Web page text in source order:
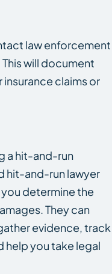
law enforcement
will document
claims or
a hit-and-run
hit-and-run lawyer
you determine the
They can
evidence, track
help you take legal